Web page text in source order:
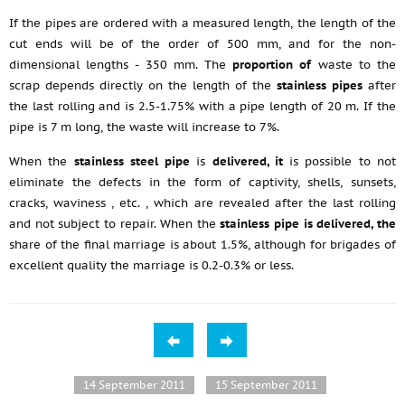
If the pipes are ordered with a measured length, the length of the
cut ends will be of the order of 500 mm, and for the non-
dimensional lengths - 350 mm. The proportion ofwaste to the
scrap depends directly on the length of the stainless pipes after
the last rolling and is 2.5-1.75% with a pipe length of 20 m. If the
pipe is 7 m long, the waste will increase to 7%.
When the stainless steel pipe is delivered, itis possible to not
eliminate the defects in the form of captivity, shells, sunsets,
cracks, waviness, etc. , which are revealed after the last rolling
and not subject to repair. When thestainless pipe is delivered, the
share of the final marriage is about 1.5%, although for brigades of
excellent quality the marriage is 0.2-0.3% or less.
14 September 2011 15 September 2011